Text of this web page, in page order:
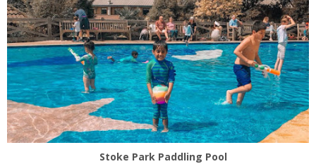
Stoke Park Paddling Pool